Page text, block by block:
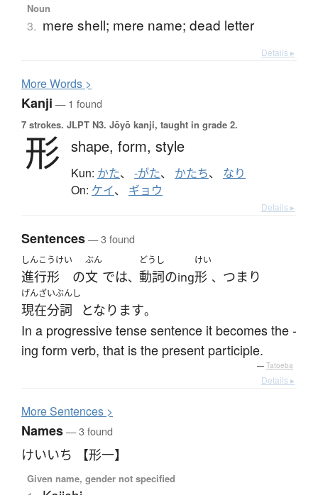
Noun
3. mere shell; mere name; dead letter
Details ▸
MoreWords >
Kanji — 1 found
7 strokes. JLPT N3. Jōyō kanji, taught in grade 2.
形 shape, form, style
Kun: かた、 -がた、 かたち、 なり
On: ケイ、 ギョウ
Details ▸
Sentences— 3 found
しんこうけい
進行形 の
ぶん
文 では、
どうし
動詞のing
けい
形 、 つまり
げんざいぶんし
現在分詞 となります。
In a progressive tense sentence it becomes the -
ing form verb, that is the present participle.
— Tatoeba
Details ▸
MoreSentences >
Names— 3 found
けいいち 【形一】
Given name, gender not specified